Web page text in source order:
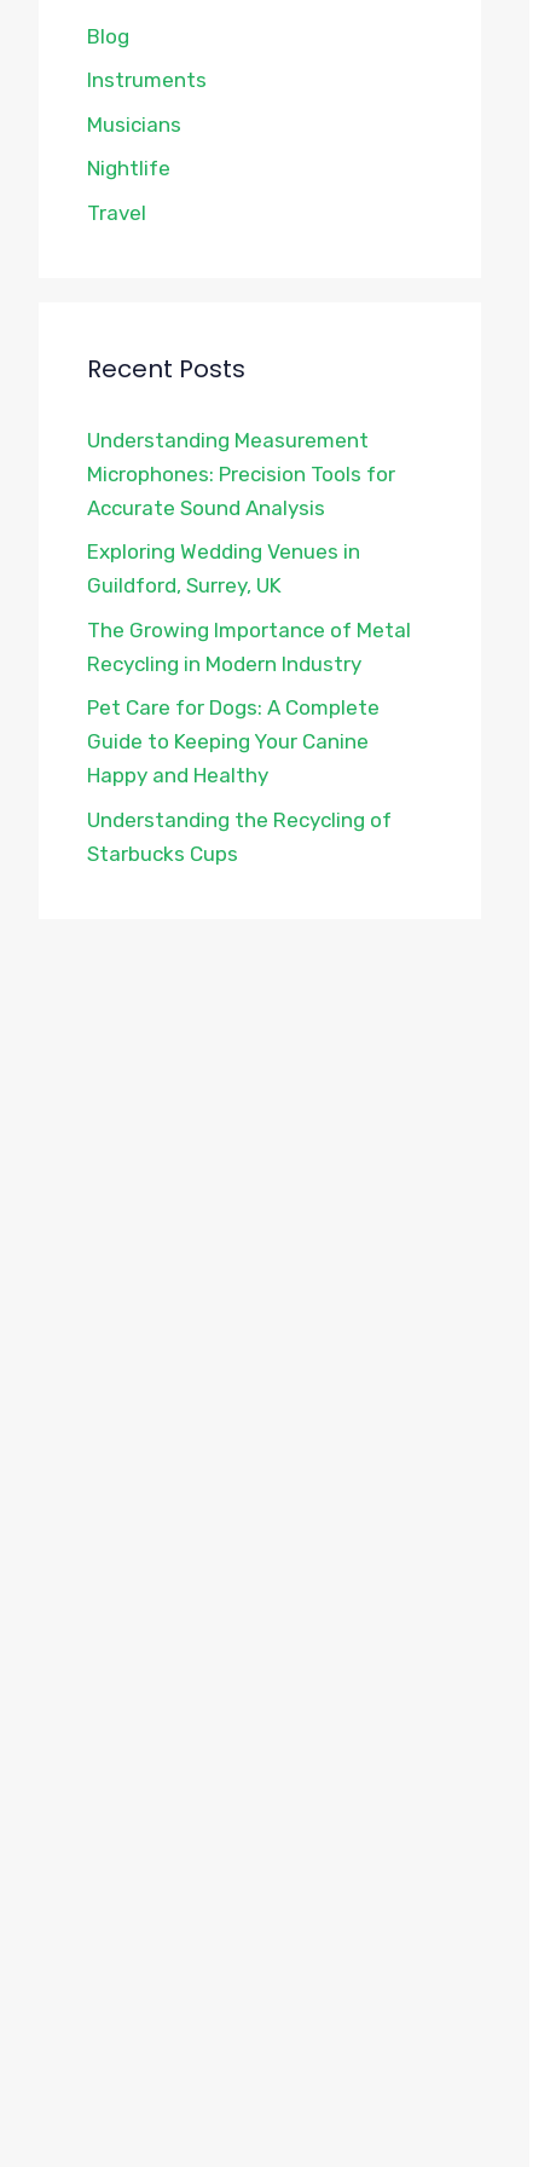
Blog
Instruments
Musicians
Nightlife
Travel
Recent Posts
Understanding Measurement
Microphones: Precision Tools for
Accurate Sound Analysis
Exploring Wedding Venues in
Guildford, Surrey, UK
The Growing Importance of Metal
Recycling in Modern Industry
Pet Care for Dogs: A Complete
Guide to Keeping Your Canine
Happy and Healthy
Understanding the Recycling of
Starbucks Cups